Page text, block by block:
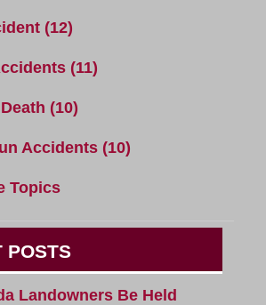
(12)
(11)
(10)
Accidents (10)
Topics
POSTS
Landowners Be Held